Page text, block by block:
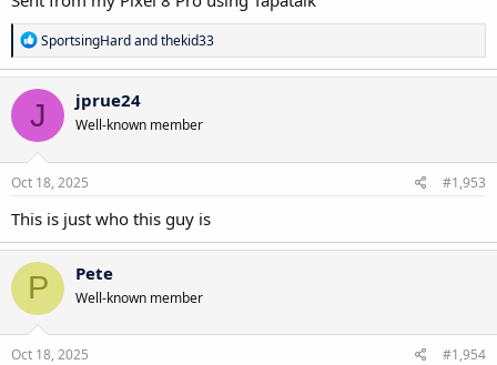
R
e
a
c
t
i
o
n
s
SportsingHardandthekid33
J jprue24
Well-known member
Oct 18, 2025 #1,953
This is just who this guy is
P Pete
Well-known member
Oct 18, 2025 #1,954